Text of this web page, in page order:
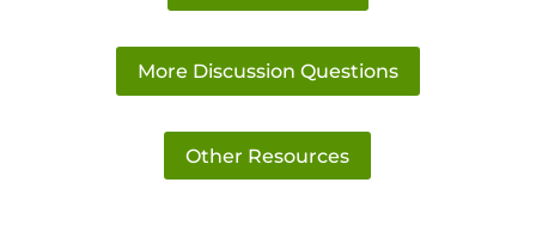
More Discussion Questions
Other Resources